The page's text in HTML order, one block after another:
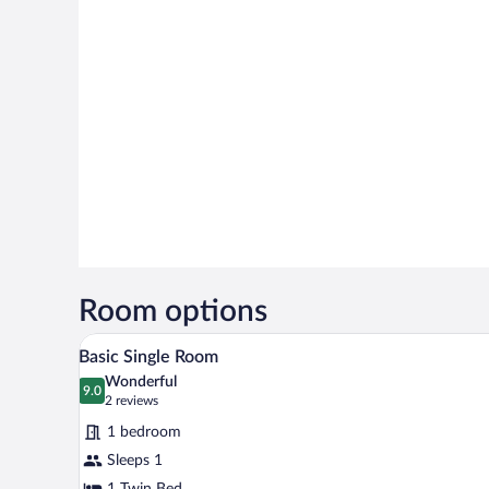
Room options
View
all
photos
for
Basic
Single
A hotel room with a bed, a
3
Basic Single Room
9.0
9.0 out of 10
Wonderful
2 reviews
(2
reviews)
1 bedroom
Sleeps 1